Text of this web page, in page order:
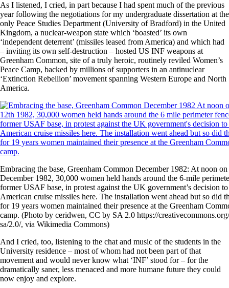
As I listened, I cried, in part because I had spent much of the previous
year following the negotiations for my undergraduate dissertation at the
only Peace Studies Department (University of Bradford) in the United
Kingdom, a nuclear-weapon state which ‘boasted’ its own
‘independent deterrent’ (missiles leased from America) and which had
– inviting its own self-destruction – hosted US INF weapons at
Greenham Common, site of a truly heroic, routinely reviled Women’s
Peace Camp, backed by millions of supporters in an antinuclear
‘Extinction Rebellion’ movement spanning Western Europe and North
America.
Embracing the base, Greenham Common December 1982: At noon
December 1982, 30,000 women held hands around the 6-mile
former USAF base, in protest against the UK government’s decision
American cruise missiles here. The installation went ahead but so did
for 19 years women maintained their presence at the Greenham
camp. (Photo by ceridwen, CC by SA 2.0 https://
sa/2.0/, via Wikimedia Commons)
And I cried, too, listening to the chat and music of the students in the
University residence – most of whom had not been part of that
movement and would never know what ‘INF’ stood for – for the
dramatically saner, less menaced and more humane future they could
now enjoy and explore.